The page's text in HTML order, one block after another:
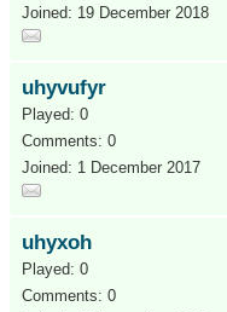
Joined: 19 December 2018
uhyvufyr
Played: 0
Comments: 0
Joined: 1 December 2017
uhyxoh
Played: 0
Comments: 0